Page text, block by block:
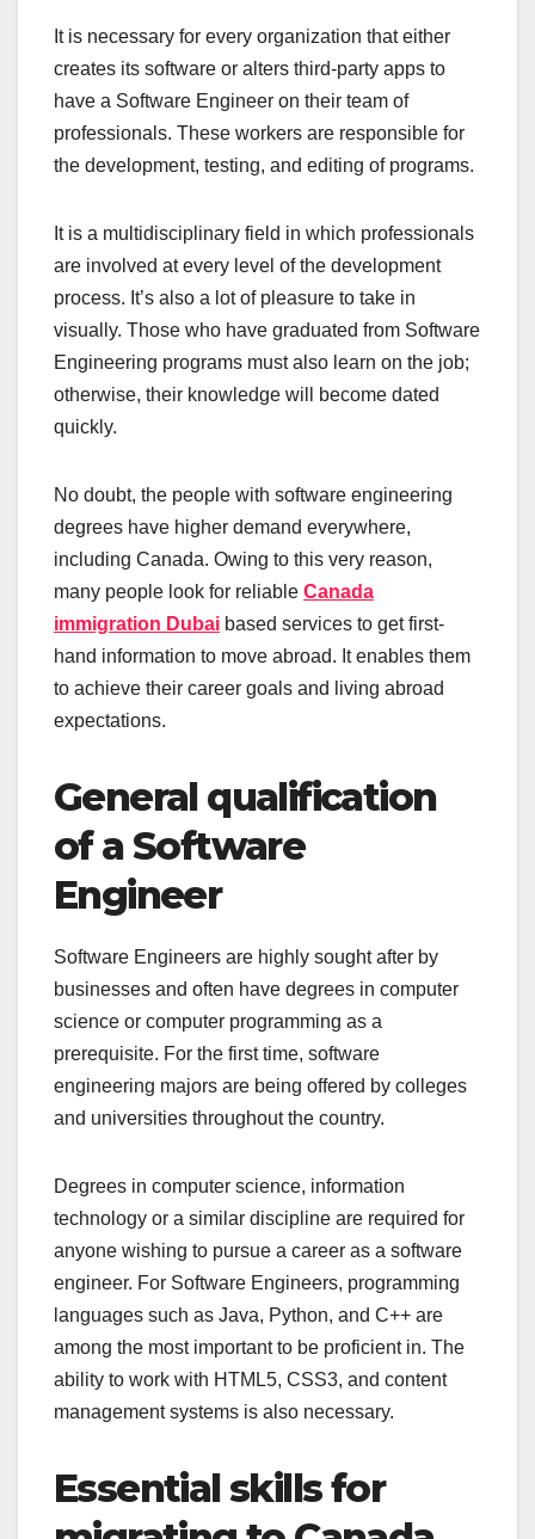
It is necessary for every organization that either
creates its software or alters third-party apps to
have a Software Engineer on their team of
professionals. These workers are responsible for
the development, testing, and editing of programs.
It is a multidisciplinary field in which professionals
are involved at every level of the development
process. It’s also a lot of pleasure to take in
visually. Those who have graduated from Software
Engineering programs must also learn on the job;
otherwise, their knowledge will become dated
quickly.
No doubt, the people with software engineering
degrees have higher demand everywhere,
including Canada. Owing to this very reason,
many people look for reliable Canada
immigration Dubai based services to get first-
hand information to move abroad. It enables them
to achieve their career goals and living abroad
expectations.
General qualification
of a Software
Engineer
Software Engineers are highly sought after by
businesses and often have degrees in computer
science or computer programming as a
prerequisite. For the first time, software
engineering majors are being offered by colleges
and universities throughout the country.
Degrees in computer science, information
technology or a similar discipline are required for
anyone wishing to pursue a career as a software
engineer. For Software Engineers, programming
languages such as Java, Python, and C++ are
among the most important to be proficient in. The
ability to work with HTML5, CSS3, and content
management systems is also necessary.
Essential skills for